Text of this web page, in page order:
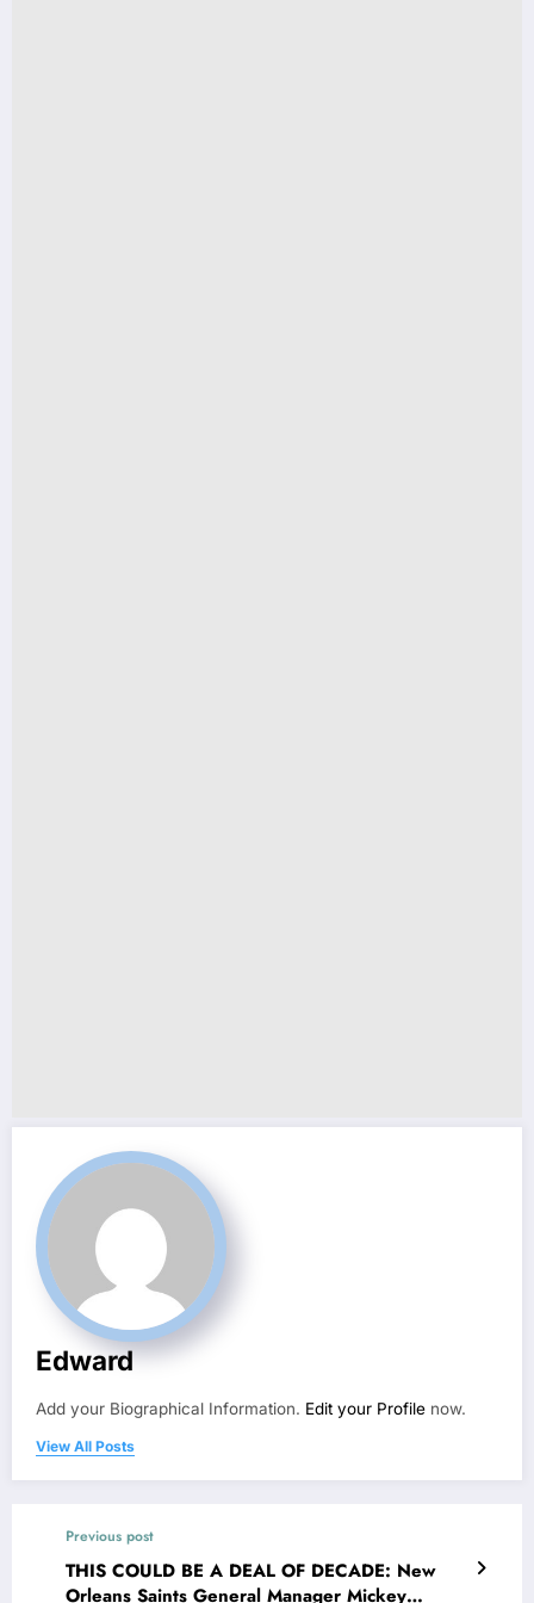
Edward
Add your Biographical Information. Edit your Profile now.
View All Posts
Previous post
THIS COULD BE A DEAL OF DECADE: New
Orleans Saints General Manager Mickey